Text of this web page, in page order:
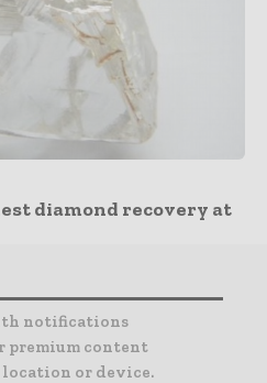
diamond recovery at
notifications
premium content
location or device.